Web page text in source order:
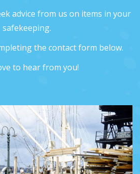
advice from us on items in your
safekeeping.
the contact form below.
to hear from you!